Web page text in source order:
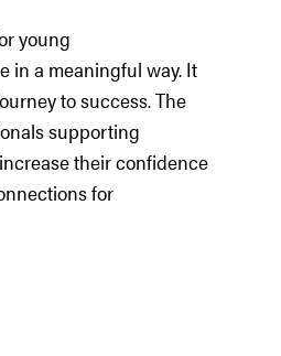
young
in a meaningful way. It
to success. The
supporting
their confidence
for